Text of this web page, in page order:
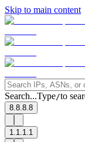
Skip to main content
Search...Type/to
8.8.8.8
1.1.1.1